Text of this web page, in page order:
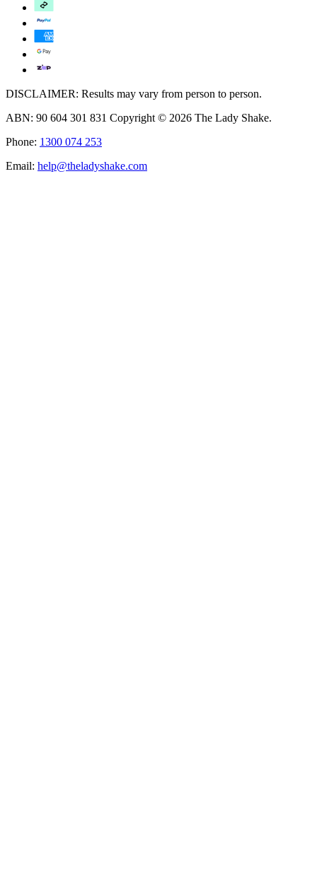
DISCLAIMER: Results may vary from person to person.
ABN: 90 604 301 831 Copyright © 2026 The Lady Shake.
Phone: 1300 074 253
Email: help@theladyshake.com